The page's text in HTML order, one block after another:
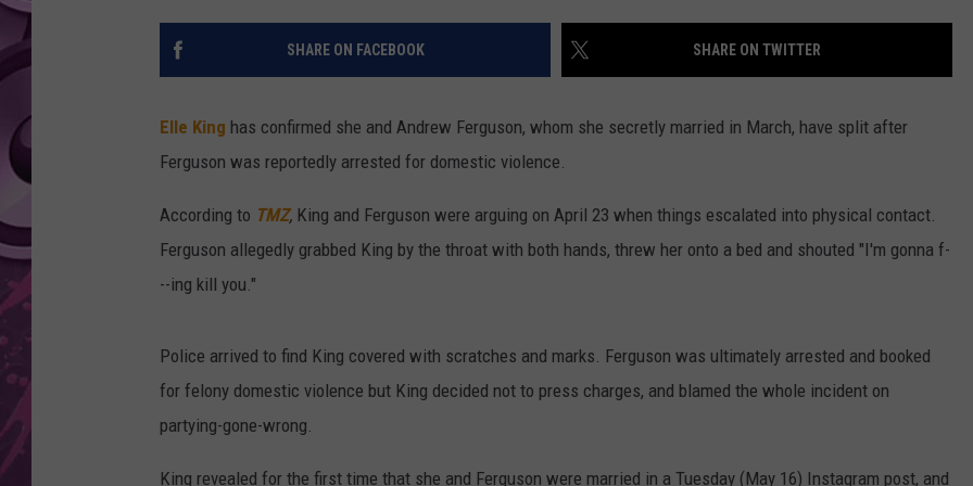
AMERICAN TOP 40 W/RYAN
SHARE ON FACEBOOK SHARE ON TWITTER
Elle King has confirmed she and Andrew Ferguson, whom she secretly married in March, have split after
Ferguson was reportedly arrested for domestic violence.
According to TMZ, King and Ferguson were arguing on April 23 when things escalated into physical contact.
Ferguson allegedly grabbed King by the throat with both hands, threw her onto a bed and shouted "I'm gonna f-
--ing kill you."
Police arrived to find King covered with scratches and marks. Ferguson was ultimately arrested and booked
for felony domestic violence but King decided not to press charges, and blamed the whole incident on
partying-gone-wrong.
King revealed for the first time that she and Ferguson were married in a Tuesday (May 16) Instagram post, and